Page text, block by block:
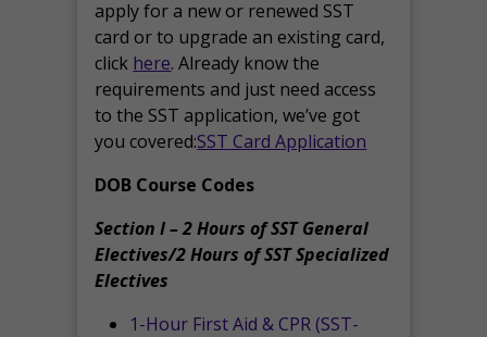
apply for a new or renewed SST
card or to upgrade an existing card,
click here. Already know the
requirements and just need access
to the SST application, we’ve got
you covered:SST Card Application
DOB Course Codes
Section I – 2 Hours of SST General
Electives/2 Hours of SST Specialized
Electives
1-Hour First Aid & CPR (SST-